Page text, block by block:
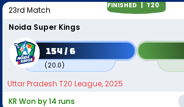
FINISHED | T20
23rd Match
Noida Super Kings
154 / 6
(20.0)
Uttar Pradesh T20 League, 2025
KR Won by 14 runs